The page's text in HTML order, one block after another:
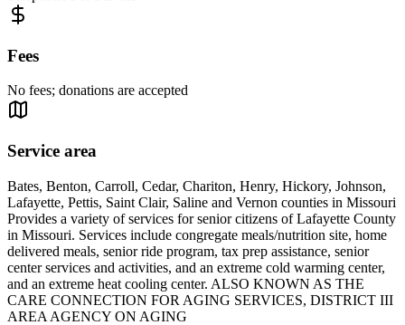
Fees
No fees; donations are accepted
Service area
Bates, Benton, Carroll, Cedar, Chariton, Henry, Hickory, Johnson,
Lafayette, Pettis, Saint Clair, Saline and Vernon counties in Missouri
Provides a variety of services for senior citizens of Lafayette County
in Missouri. Services include congregate meals/nutrition site, home
delivered meals, senior ride program, tax prep assistance, senior
center services and activities, and an extreme cold warming center,
and an extreme heat cooling center. ALSO KNOWN AS THE
CARE CONNECTION FOR AGING SERVICES, DISTRICT III
AREA AGENCY ON AGING